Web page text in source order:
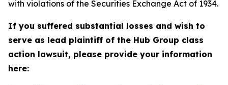
with violations of the Securities Exchange Act of 1934.
If you suffered substantial losses and wish to
serve as lead plaintiff of the Hub Group class
action lawsuit, please provide your information
here: